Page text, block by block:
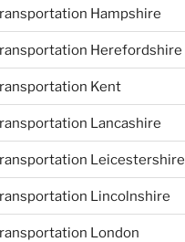
Hampshire
Herefordshire
Kent
Lancashire
Leicestershire
Lincolnshire
London